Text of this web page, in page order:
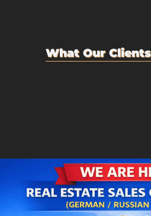
What Our